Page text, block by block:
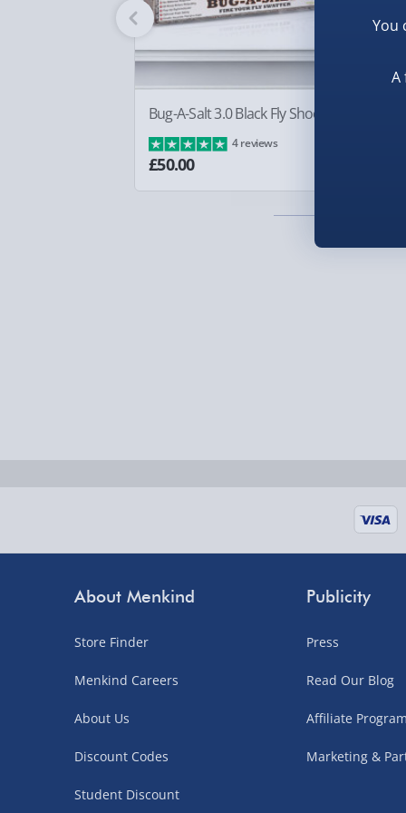
Fully tracked for peace of mind.
Smaller items may arrive with your usual
arrive via courier and could require a signature.
Partner supplier items:+£2.00 surcharge per
Express Delivery – £5.99
1-2 days (excluding Sundays & Bank Holidays)
Next Day Delivery | DPD – £7.99
Order by 3pm (Monday-Friday)
Fully tracked for peace of mind.
UK mainland only (excludes Highlands, NI,
Northern Ireland, Highlands & Islands, Channel
3–7 working days
Bug-A-Salt 3.0 Black Fly Shooter
4 reviews
£50.00
About Menkind
Store Finder
Menkind Careers
About Us
Discount Codes
Student Discount
Publicity
Press
Read Our Blog
Affiliate
Marketing &
You
A